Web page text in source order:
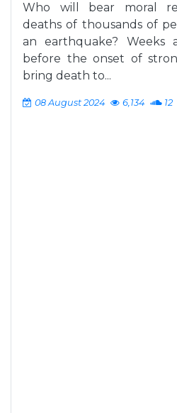
Who will bear moral
deaths of thousands of
an earthquake? Weeks
before the onset of
bring death to...
08 August 2024 6,134 12